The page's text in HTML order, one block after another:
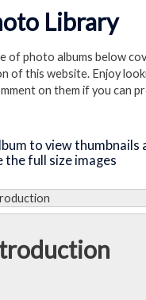
Library
of photo albums below
of this website. Enjoy
on them if you can
to view thumbnails
the full size images